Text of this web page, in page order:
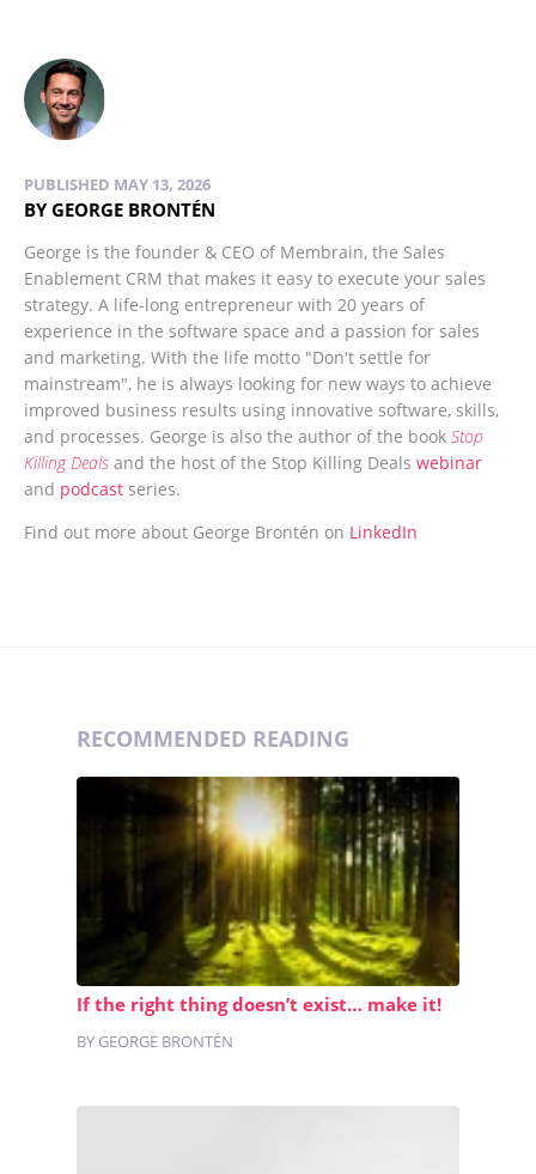
PUBLISHED MAY 13, 2026
BY GEORGE BRONTÉN
George is the founder & CEO of Membrain, the Sales
Enablement CRM that makes it easy to execute your sales
strategy. A life-long entrepreneur with 20 years of
experience in the software space and a passion for sales
and marketing. With the life motto "Don't settle for
mainstream", he is always looking for new ways to achieve
improved business results using innovative software, skills,
and processes. George is also the author of the book Stop
Killing Deals and the host of the Stop Killing Deals webinar
and podcast series.
Find out more about George Brontén on LinkedIn
RECOMMENDED READING
If the right thing doesn’t exist… make it!
BY GEORGE BRONTÉN